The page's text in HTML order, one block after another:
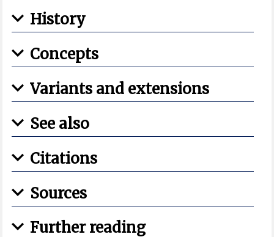
History
Concepts
Variants and extensions
See also
Citations
Sources
Further reading